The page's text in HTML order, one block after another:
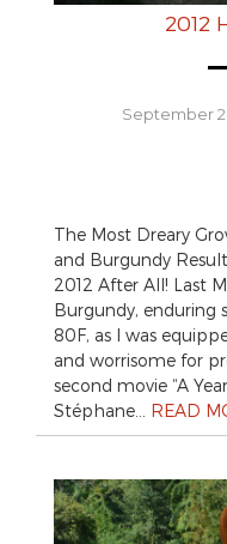
2012
September
The Most Dreary
and Burgundy
2012 After All! Last
Burgundy, enduring
80F, as I was
and worrisome for
second movie “A
Stéphane… READ